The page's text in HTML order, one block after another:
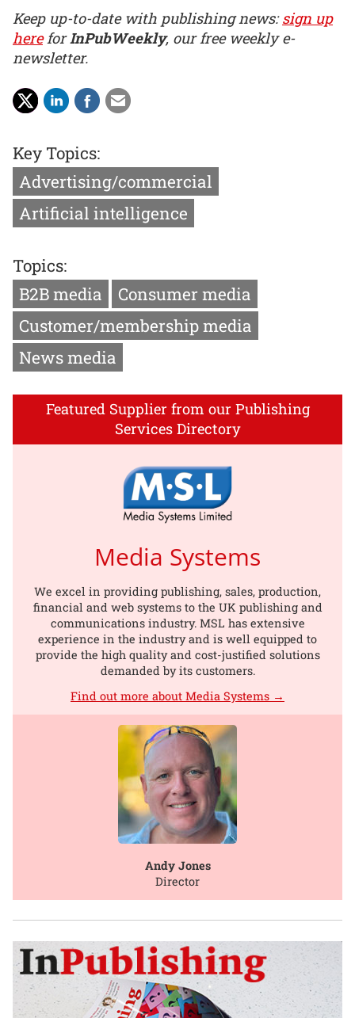
Keep up-to-date with publishing news:sign up
hereforInPubWeekly, our free weekly e-
newsletter.
Key Topics:
Advertising/commercial
Artificial intelligence
Topics:
B2B media
Consumer media
Customer/membership media
News media
Featured Supplier from our Publishing
Services Directory
Media Systems
We excel in providing publishing, sales, production,
financial and web systems to the UK publishing and
communications industry. MSL has extensive
experience in the industry and is well equipped to
provide the high quality and cost-justified solutions
demanded by its customers.
Find out more about Media Systems →
Andy Jones
Director